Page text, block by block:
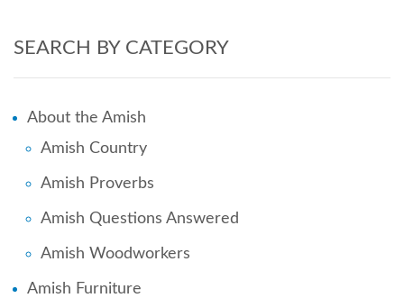
SEARCH BY CATEGORY
About the Amish
Amish Country
Amish Proverbs
Amish Questions Answered
Amish Woodworkers
Amish Furniture